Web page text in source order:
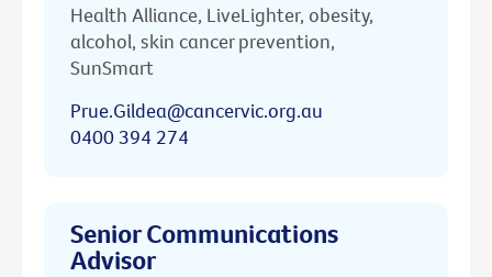
Health Alliance, LiveLighter, obesity,
alcohol, skin cancer prevention,
SunSmart
Prue.Gildea@cancervic.org.au
0400 394 274
Senior Communications
Advisor